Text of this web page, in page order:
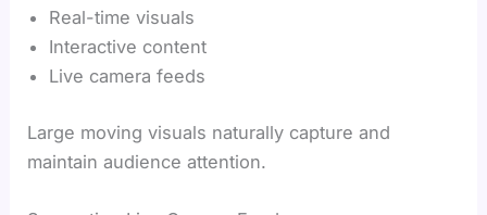
Real-time visuals
Interactive content
Live camera feeds
Large moving visuals naturally capture and
maintain audience attention.